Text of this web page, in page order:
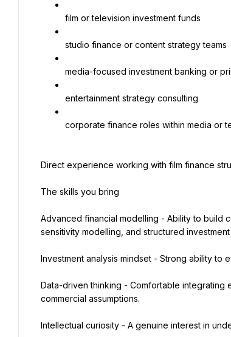
film or television investment funds
studio finance or content strategy teams
media-focused investment banking or
entertainment strategy consulting
corporate finance roles within media or
Direct experience working with film finance
The skills you bring
Advanced financial modelling - Ability to build
sensitivity modelling, and structured
Investment analysis mindset - Strong ability to
Data-driven thinking - Comfortable integrating
commercial assumptions.
Intellectual curiosity - A genuine interest in